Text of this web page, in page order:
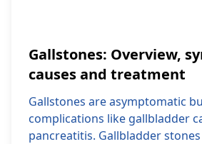
Gallstones: Overview,
causes and treatment
Gallstones are asymptomatic
complications like gallbladder
pancreatitis. Gallbladder